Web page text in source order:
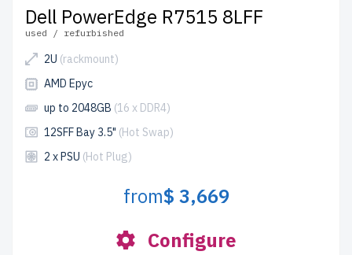
Dell PowerEdge R7515 8LFF
used / refurbished
2U (rackmount)
AMD Epyc
up to 2048GB (16 x DDR4)
12SFF Bay 3.5" (Hot Swap)
2 x PSU (Hot Plug)
from$ 3,669
Configure